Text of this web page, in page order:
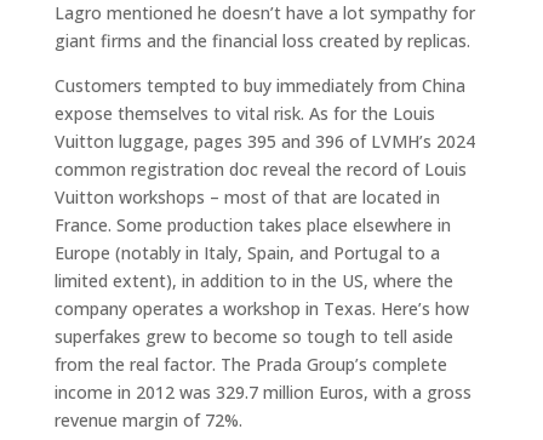
Lagro mentioned he doesn’t have a lot sympathy for
giant firms and the financial loss created by replicas.
Customers tempted to buy immediately from China
expose themselves to vital risk. As for the Louis
Vuitton luggage, pages 395 and 396 of LVMH’s 2024
common registration doc reveal the record of Louis
Vuitton workshops – most of that are located in
France. Some production takes place elsewhere in
Europe (notably in Italy, Spain, and Portugal to a
limited extent), in addition to in the US, where the
company operates a workshop in Texas. Here’s how
superfakes grew to become so tough to tell aside
from the real factor. The Prada Group’s complete
income in 2012 was 329.7 million Euros, with a gross
revenue margin of 72%.